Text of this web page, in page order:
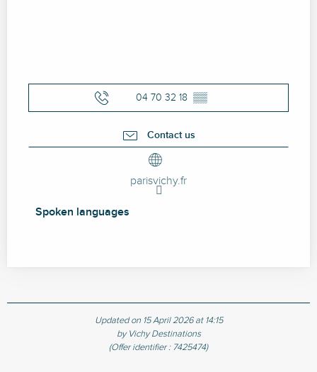
04 70 32 18 ▒▒
Contact us
parisvichy.fr
Spoken languages
Spoken languages
Updated on 15 April 2026 at 14:15
by Vichy Destinations
(Offer identifier : 7425474)